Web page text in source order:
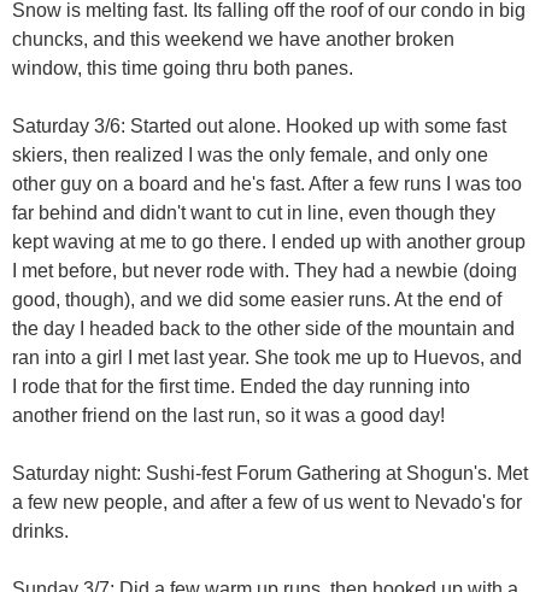
Snow is melting fast. Its falling off the roof of our condo in big
chuncks, and this weekend we have another broken
window, this time going thru both panes.
Saturday 3/6: Started out alone. Hooked up with some fast
skiers, then realized I was the only female, and only one
other guy on a board and he's fast. After a few runs I was too
far behind and didn't want to cut in line, even though they
kept waving at me to go there. I ended up with another group
I met before, but never rode with. They had a newbie (doing
good, though), and we did some easier runs. At the end of
the day I headed back to the other side of the mountain and
ran into a girl I met last year. She took me up to Huevos, and
I rode that for the first time. Ended the day running into
another friend on the last run, so it was a good day!
Saturday night: Sushi-fest Forum Gathering at Shogun's. Met
a few new people, and after a few of us went to Nevado's for
drinks.